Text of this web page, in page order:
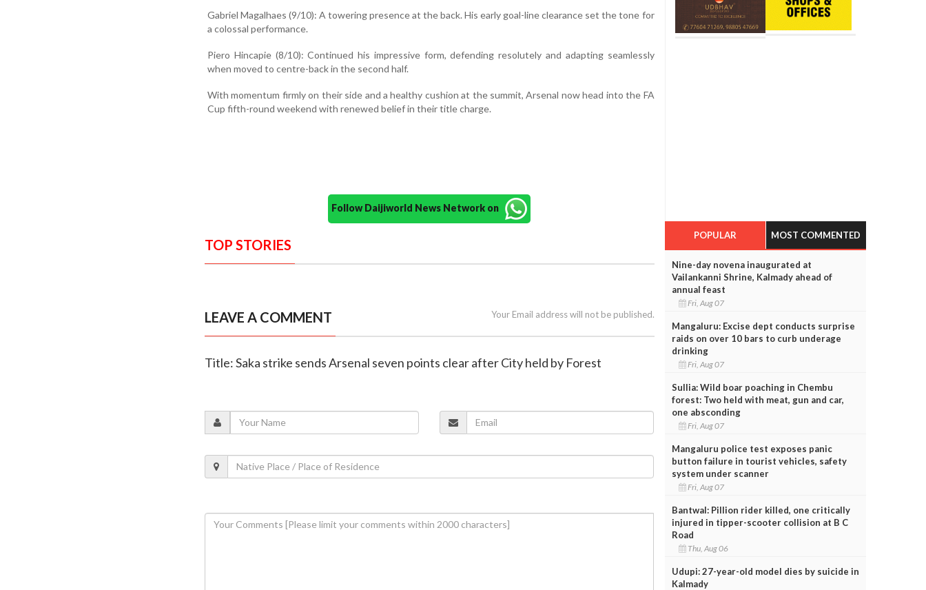
Gabriel Magalhaes (9/10): A towering presence at the back. His early goal-line clearance set the tone for
a colossal performance.
Piero Hincapie (8/10): Continued his impressive form, defending resolutely and adapting seamlessly
when moved to centre-back in the second half.
With momentum firmly on their side and a healthy cushion at the summit, Arsenal now head into the FA
Cup fifth-round weekend with renewed belief in their title charge.
Follow Daijiworld News Network on
TOP STORIES
LEAVE A COMMENT Your Email address will not be published.
Title: Saka strike sends Arsenal seven points clear after City held by Forest
POPULAR MOST COMMENTED
Nine-day novena inaugurated at
Vailankanni Shrine, Kalmady ahead of
annual feast
Fri, Aug 07
Mangaluru: Excise dept conducts surprise
raids on over 10 bars to curb underage
drinking
Fri, Aug 07
Sullia: Wild boar poaching in Chembu
forest: Two held with meat, gun and car,
one absconding
Fri, Aug 07
Mangaluru police test exposes panic
button failure in tourist vehicles, safety
system under scanner
Fri, Aug 07
Bantwal: Pillion rider killed, one critically
injured in tipper-scooter collision at B C
Road
Thu, Aug 06
Udupi: 27-year-old model dies by suicide in
Kalmady